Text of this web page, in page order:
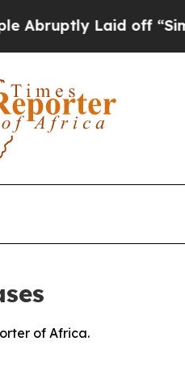
Laid off “Simply a
of Africa.